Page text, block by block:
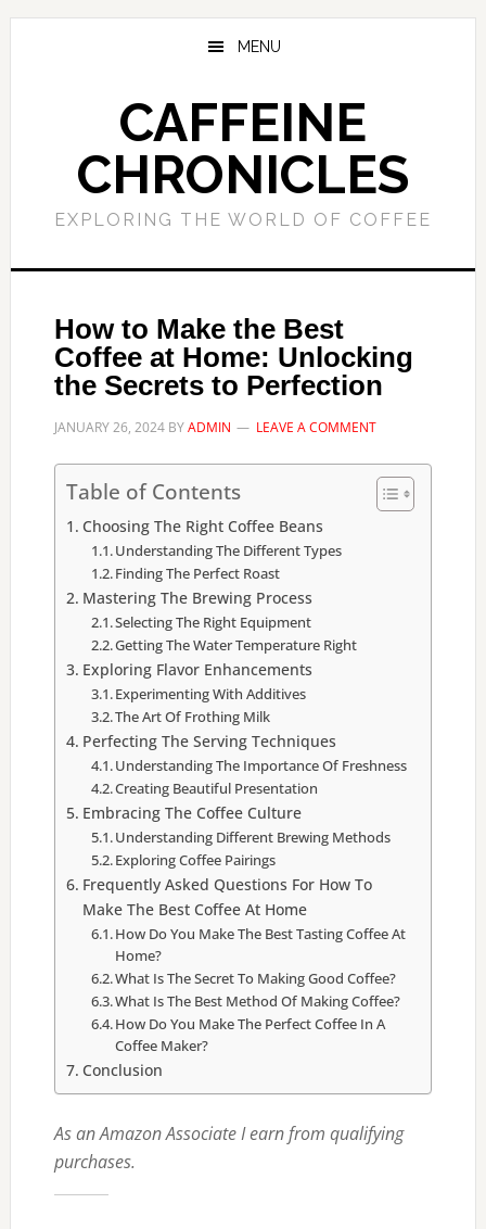
Skip
Skip
MENU
CAFFEINE
CHRONICLES
EXPLORING THE WORLD OF COFFEE
How to Make the Best
Coffee at Home: Unlocking
the Secrets to Perfection
JANUARY 26, 2024BYADMIN LEAVE A COMMENT
Table of Contents
Choosing The Right Coffee Beans
Understanding The Different Types
Finding The Perfect Roast
Mastering The Brewing Process
Selecting The Right Equipment
Getting The Water Temperature Right
Exploring Flavor Enhancements
Experimenting With Additives
The Art Of Frothing Milk
Perfecting The Serving Techniques
Understanding The Importance Of Freshness
Creating Beautiful Presentation
Embracing The Coffee Culture
Understanding Different Brewing Methods
Exploring Coffee Pairings
Frequently Asked Questions For How To
Make The Best Coffee At Home
How Do You Make The Best Tasting Coffee At
Home?
What Is The Secret To Making Good Coffee?
What Is The Best Method Of Making Coffee?
How Do You Make The Perfect Coffee In A
Coffee Maker?
Conclusion
As an Amazon Associate I earn from qualifying
purchases.